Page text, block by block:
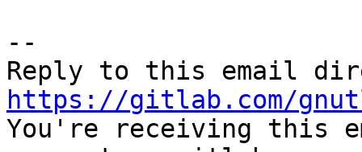
--
https://gitlab.com/
You're receiving this